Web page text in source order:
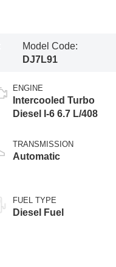
Model Code:
DJ7L91
ENGINE
Intercooled Turbo
Diesel I-6 6.7 L/408
TRANSMISSION
Automatic
FUEL TYPE
Diesel Fuel